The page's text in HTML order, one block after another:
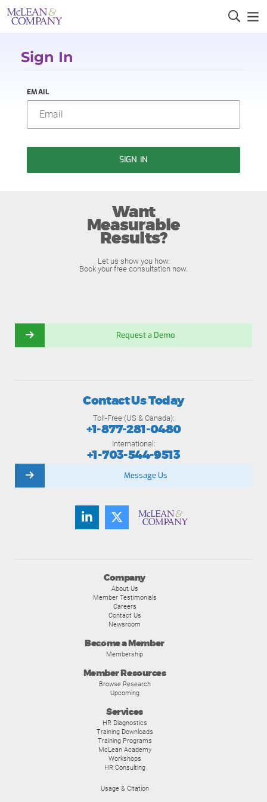
Sign In
EMAIL
SIGN IN
Want
Measurable
Results?
Let us show you how.
Book your free consultation now.
Request a Demo
Company
About Us
Member Testimonials
Careers
Contact Us
Newsroom
Become a Member
Membership
Member Resources
Browse Research
Upcoming
Services
HR Diagnostics
Training Downloads
Training Programs
McLean Academy
Workshops
HR Consulting
Usage & Citation
Contact Us Today
Toll-Free (US & Canada):
+1-877-281-0480
International:
+1-703-544-9513
Message Us